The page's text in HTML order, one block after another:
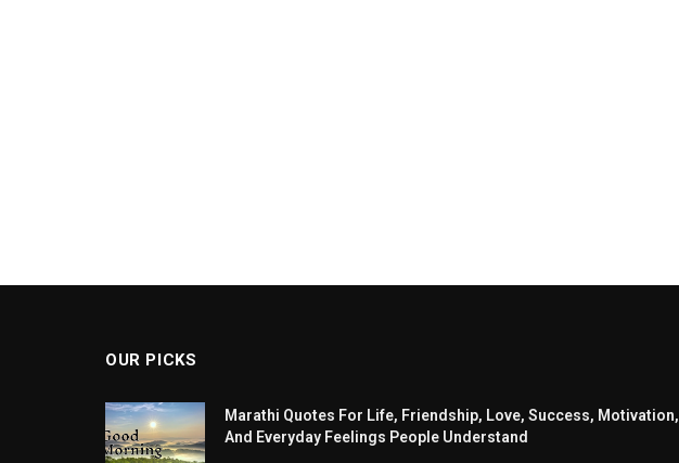
OUR PICKS
Marathi Quotes For Life, Friendship, Love, Success, Motivation,
And Everyday Feelings People Understand